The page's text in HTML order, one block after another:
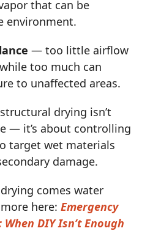
that can be
environment.
— too little airflow
too much can
to unaffected areas.
drying isn’t
— it’s about controlling
target wet materials
damage.
comes water
here:Emergency
DIY Isn’t Enough